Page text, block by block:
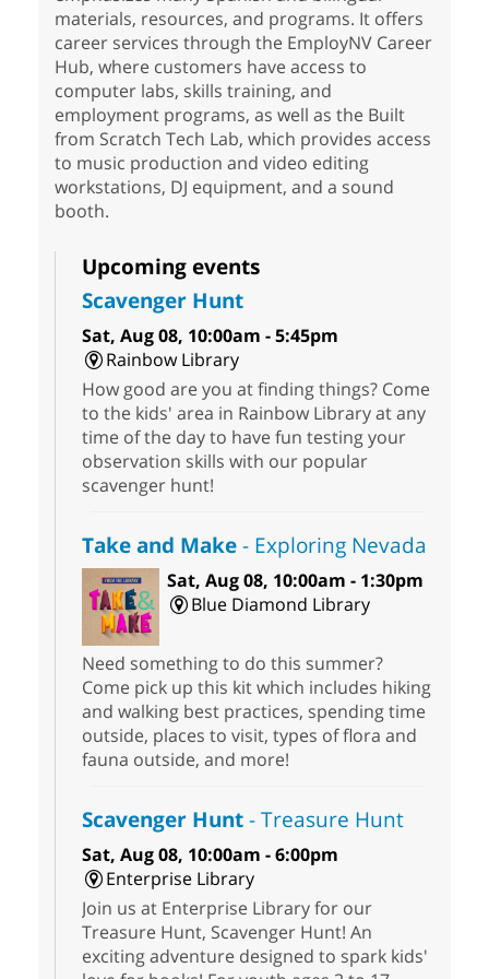
materials, resources, and programs. It offers
career services through the EmployNV Career
Hub, where customers have access to
computer labs, skills training, and
employment programs, as well as the Built
from Scratch Tech Lab, which provides access
to music production and video editing
workstations, DJ equipment, and a sound
booth.
Upcoming events
Scavenger Hunt
Sat, Aug 08, 10:00am - 5:45pm
Rainbow Library
How good are you at finding things? Come
to the kids' area in Rainbow Library at any
time of the day to have fun testing your
observation skills with our popular
scavenger hunt!
Take and Make- Exploring Nevada
Sat, Aug 08, 10:00am - 1:30pm
Blue Diamond Library
Need something to do this summer?
Come pick up this kit which includes hiking
and walking best practices, spending time
outside, places to visit, types of flora and
fauna outside, and more!
Scavenger Hunt- Treasure Hunt
Sat, Aug 08, 10:00am - 6:00pm
Enterprise Library
Join us at Enterprise Library for our
Treasure Hunt, Scavenger Hunt! An
exciting adventure designed to spark kids'